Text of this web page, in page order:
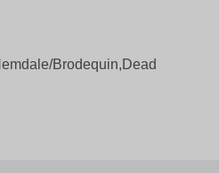
Brodequin,Dead